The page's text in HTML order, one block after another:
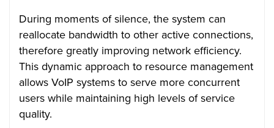
During moments of silence, the system can
reallocate bandwidth to other active connections,
therefore greatly improving network efficiency.
This dynamic approach to resource management
allows VoIP systems to serve more concurrent
users while maintaining high levels of service
quality.